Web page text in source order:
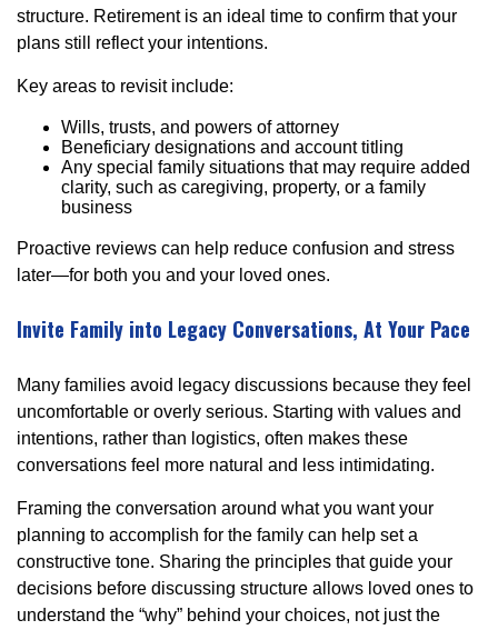
structure. Retirement is an ideal time to confirm that your
plans still reflect your intentions.
Key areas to revisit include:
Wills, trusts, and powers of attorney
Beneficiary designations and account titling
Any special family situations that may require added
clarity, such as caregiving, property, or a family
business
Proactive reviews can help reduce confusion and stress
later—for both you and your loved ones.
Invite Family into Legacy Conversations, At Your Pace
Many families avoid legacy discussions because they feel
uncomfortable or overly serious. Starting with values and
intentions, rather than logistics, often makes these
conversations feel more natural and less intimidating.
Framing the conversation around what you want your
planning to accomplish for the family can help set a
constructive tone. Sharing the principles that guide your
decisions before discussing structure allows loved ones to
understand the “why” behind your choices, not just the